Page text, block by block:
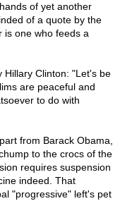
of yet another
of a quote by the
is one who feeds a
Hillary Clinton: "Let's be
are peaceful and
to do with
from Barack Obama,
to the crocs of the
requires suspension
indeed. That
"progressive" left's pet